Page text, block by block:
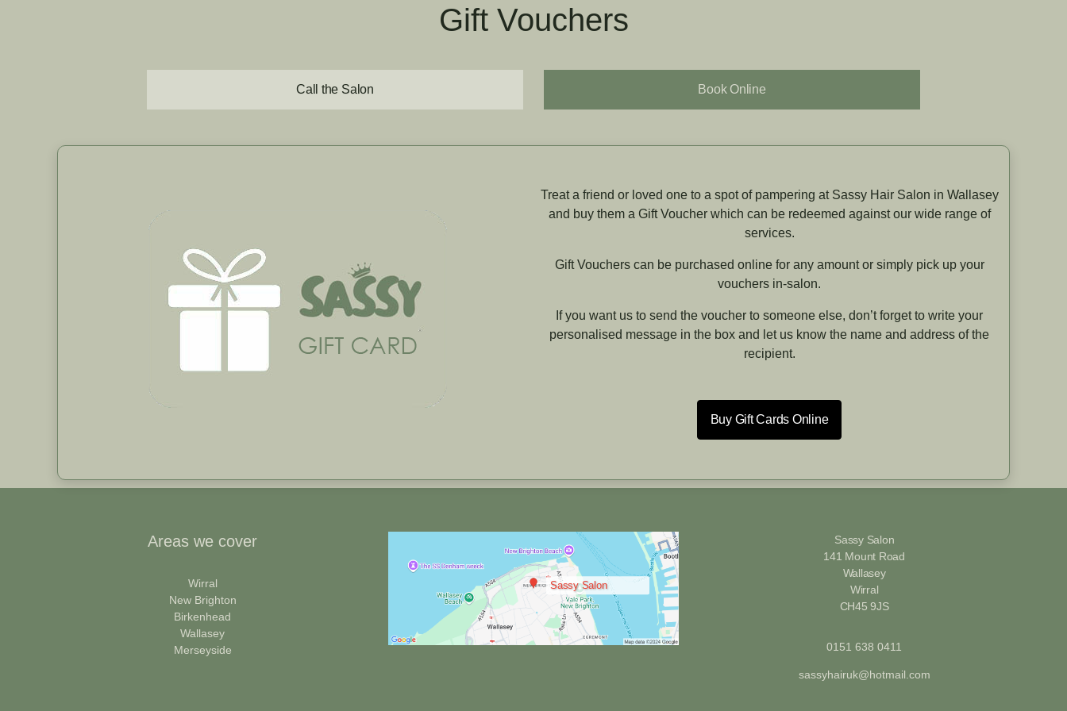
Gift Vouchers
Call the Salon Book Online
Treat a friend or loved one to a spot of pampering at Sassy Hair Salon in Wallasey
and buy them a Gift Voucher which can be redeemed against our wide range of
services.
Gift Vouchers can be purchased online for any amount or simply pick up your
vouchers in-salon.
If you want us to send the voucher to someone else, don’t forget to write your
personalised message in the box and let us know the name and address of the
recipient.
Buy Gift Cards Online
Areas we cover
Wirral
New Brighton
Birkenhead
Wallasey
Merseyside
Sassy Salon
Sassy Salon
141 Mount Road
Wallasey
Wirral
CH45 9JS
0151 638 0411
sassyhairuk@hotmail.com